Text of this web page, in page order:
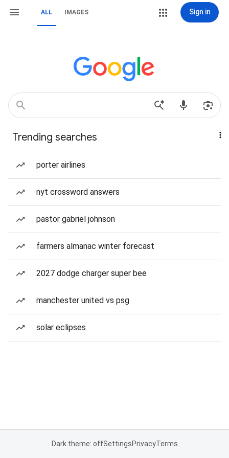
ALL IMAGES Sign in
Trending searches
porter airlines
nyt crossword answers
pastor gabriel johnson
farmers almanac winter forecast
2027 dodge charger super bee
manchester united vs psg
solar eclipses
Dark theme: offSettingsPrivacyTerms